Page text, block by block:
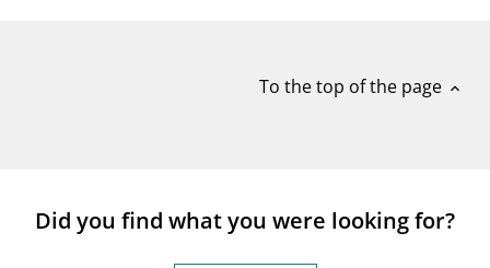
To the top of the page expand_less
Did you find what you were looking for?